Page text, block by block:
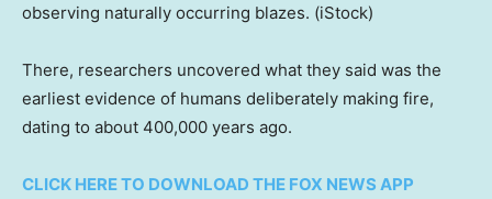
observing naturally occurring blazes. (iStock)
There, researchers uncovered what they said was the
earliest evidence of humans deliberately making fire,
dating to about 400,000 years ago.
CLICK HERE TO DOWNLOAD THE FOX NEWS APP